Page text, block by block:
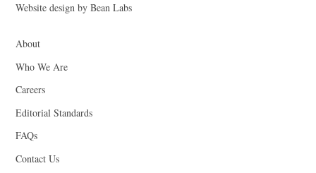
Website design by Bean Labs
About
Who We Are
Careers
Editorial Standards
FAQs
Contact Us